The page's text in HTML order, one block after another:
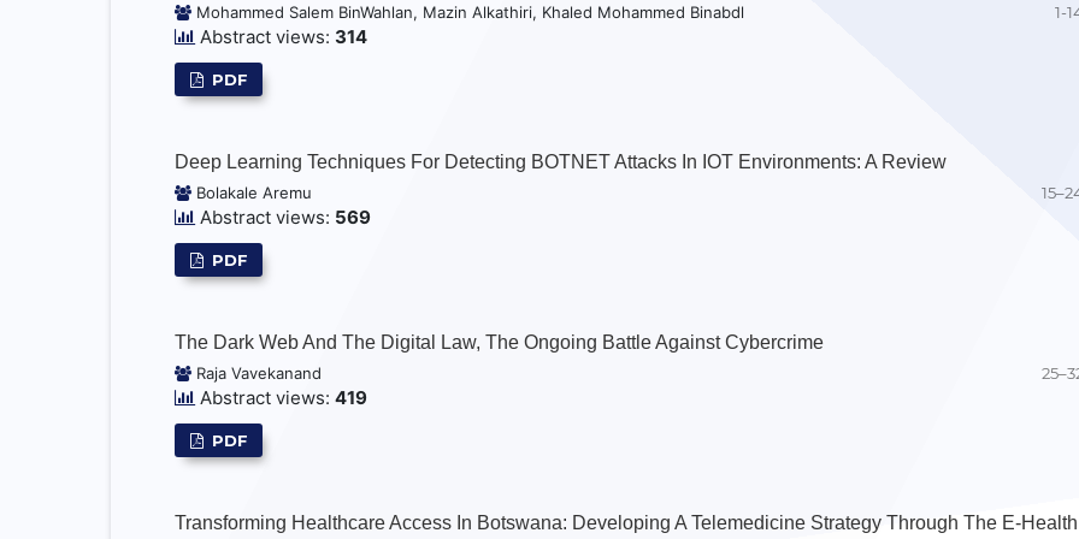
Mohammed Salem BinWahlan, Mazin Alkathiri, Khaled Mohammed Binabdl 1-
Abstract views: 314
PDF
Deep Learning Techniques For Detecting BOTNET Attacks In IOT Environments: A Review
Bolakale Aremu
Abstract views: 569
PDF
The Dark Web And The Digital Law, The Ongoing Battle Against Cybercrime
Raja Vavekanand
Abstract views: 419
PDF
Transforming Healthcare Access In Botswana: Developing A Telemedicine Strategy Through The E-Health